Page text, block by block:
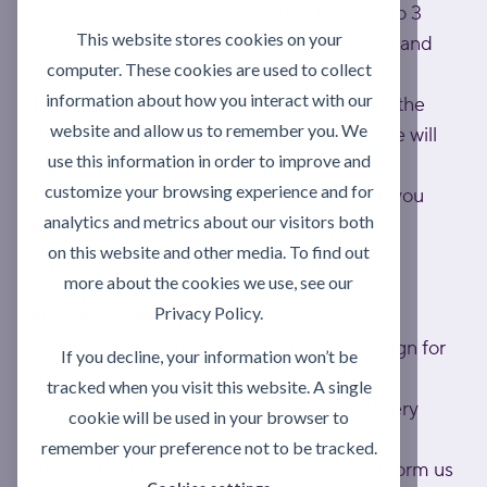
This website stores cookies on your
computer. These cookies are used to collect
information about how you interact with our
website and allow us to remember you. We
use this information in order to improve and
customize your browsing experience and for
analytics and metrics about our visitors both
on this website and other media. To find out
more about the cookies we use, see our
Privacy Policy.
If you decline, your information won’t be
tracked when you visit this website. A single
cookie will be used in your browser to
remember your preference not to be tracked.
Standard UK mainland delivery is usually 1 to 3
working days; to exceptional UK postcodes and
Eire is usually 1 week.
If you haven't received your delivery within the
relevant lead time, please contact us and we will
look into it as a matter of urgency.
If any items are out of stock, we will inform you
and will dispatch as soon as they become
available.
At time of delivery
An authorised person must be present to sign for
delivery.
Failed attempts may result in a return delivery
charge.
Please check your delivery carefully and inform us